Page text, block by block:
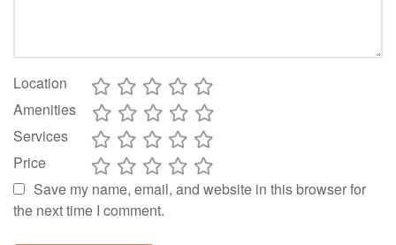
Location
Amenities
Services
Price
Save my name, email, and website in this browser for
the next time I comment.